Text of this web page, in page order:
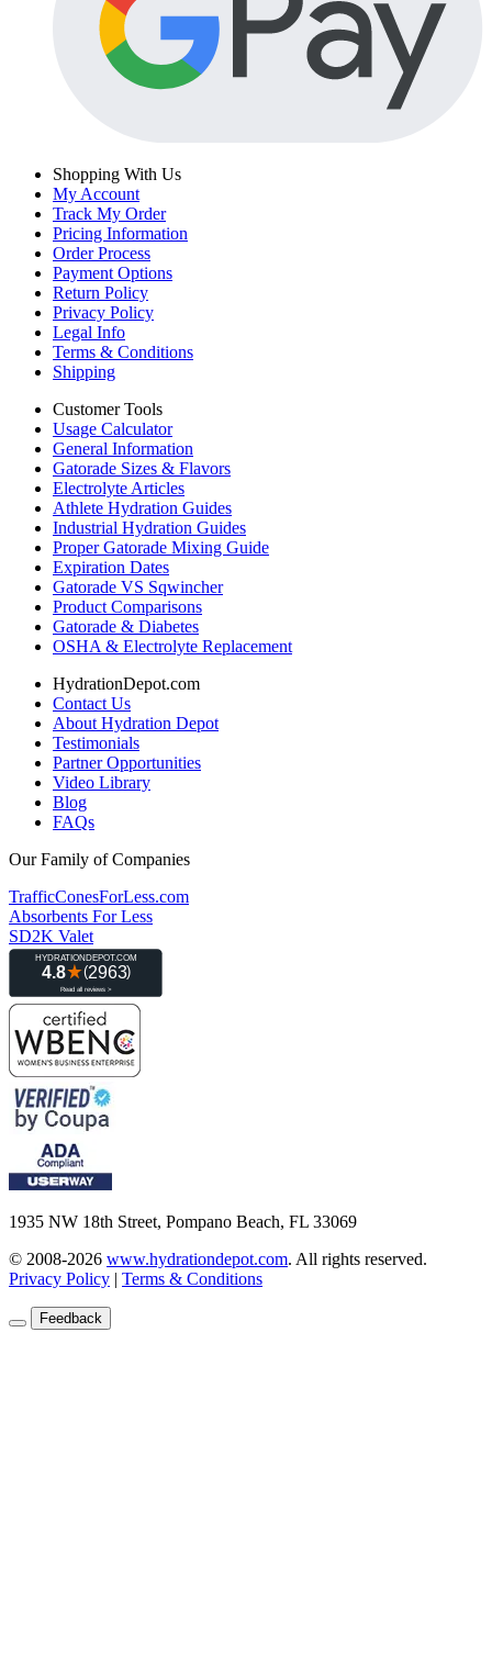
Shopping With Us
My Account
Track My Order
Pricing Information
Order Process
Payment Options
Return Policy
Privacy Policy
Legal Info
Terms & Conditions
Shipping
Customer Tools
Usage Calculator
General Information
Gatorade Sizes & Flavors
Electrolyte Articles
Athlete Hydration Guides
Industrial Hydration Guides
Proper Gatorade Mixing Guide
Expiration Dates
Gatorade VS Sqwincher
Product Comparisons
Gatorade & Diabetes
OSHA & Electrolyte Replacement
HydrationDepot.com
Contact Us
About Hydration Depot
Testimonials
Partner Opportunities
Video Library
Blog
FAQs
Our Family of Companies
TrafficConesForLess.com
Absorbents For Less
SD2K Valet
1935 NW 18th Street, Pompano Beach, FL 33069
© 2008-2026 www.hydrationdepot.com. All rights reserved.
Privacy Policy | Terms & Conditions
Feedback